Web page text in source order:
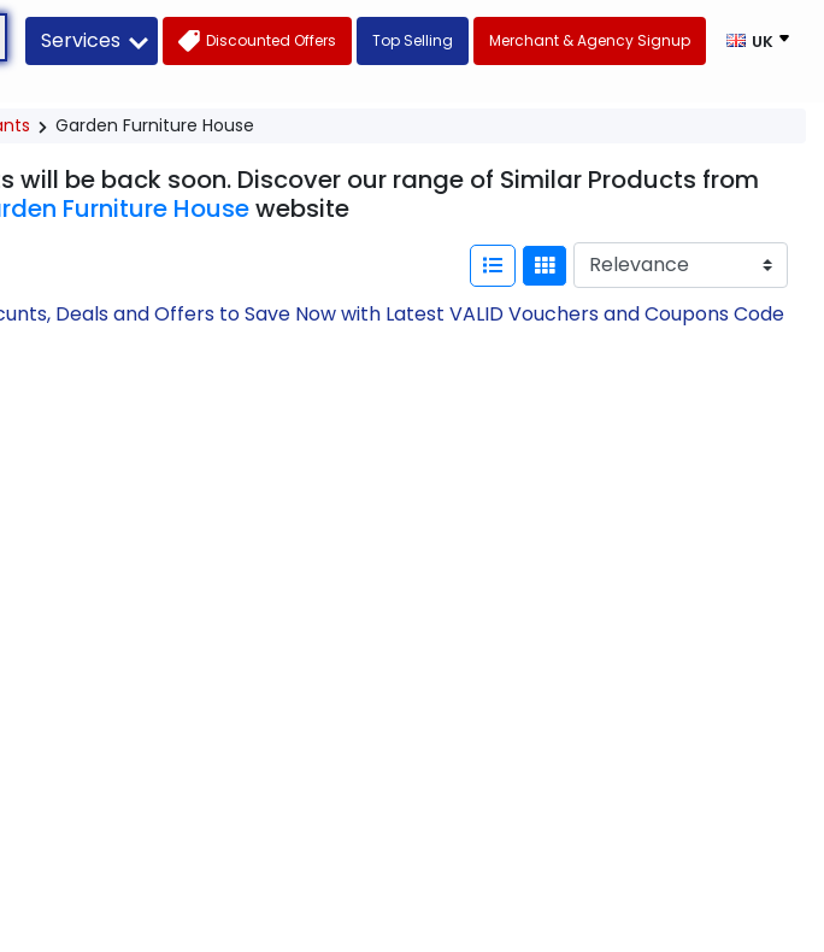
Services Discounted Offers Top Selling Merchant & Agency Signup UK
Garden Furniture House
will be back soon. Discover our range of Similar Products from
Furniture Housewebsite
Deals and Offers to Save Now with Latest VALID Vouchers and Coupons Code